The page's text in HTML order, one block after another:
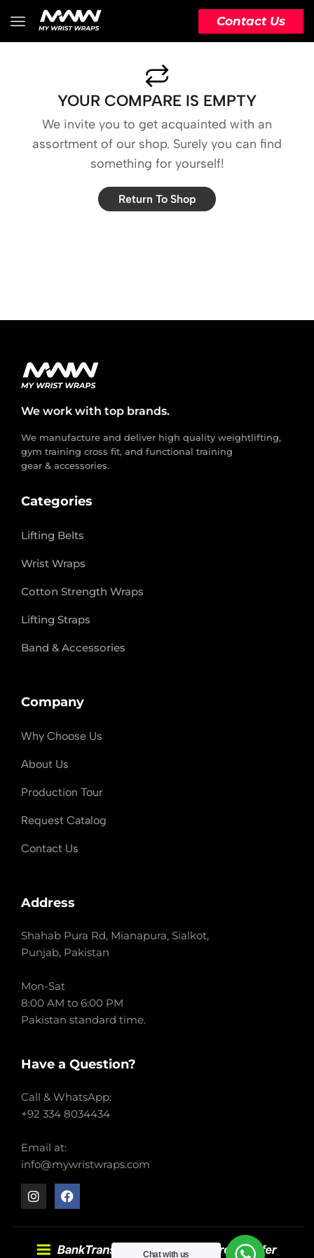
Contact Us
YOUR COMPARE IS EMPTY
We invite you to get acquainted with an
assortment of our shop. Surely you can find
something for yourself!
Return To Shop
We work with top brands.
We manufacture and deliver high quality weightlifting,
gym training cross fit, and functional training
gear & accessories.
Categories
Lifting Belts
Wrist Wraps
Cotton Strength Wraps
Lifting Straps
Band & Accessories
Company
Why Choose Us
About Us
Production Tour
Request Catalog
Contact Us
Address
Shahab Pura Rd, Mianapura, Sialkot,
Punjab, Pakistan
Mon-Sat
8:00 AM to 6:00 PM
Pakistan standard time.
Have a Question?
Call & WhatsApp:
+92 334 8034434
Email at:
info@mywristwraps.com
Chat with us